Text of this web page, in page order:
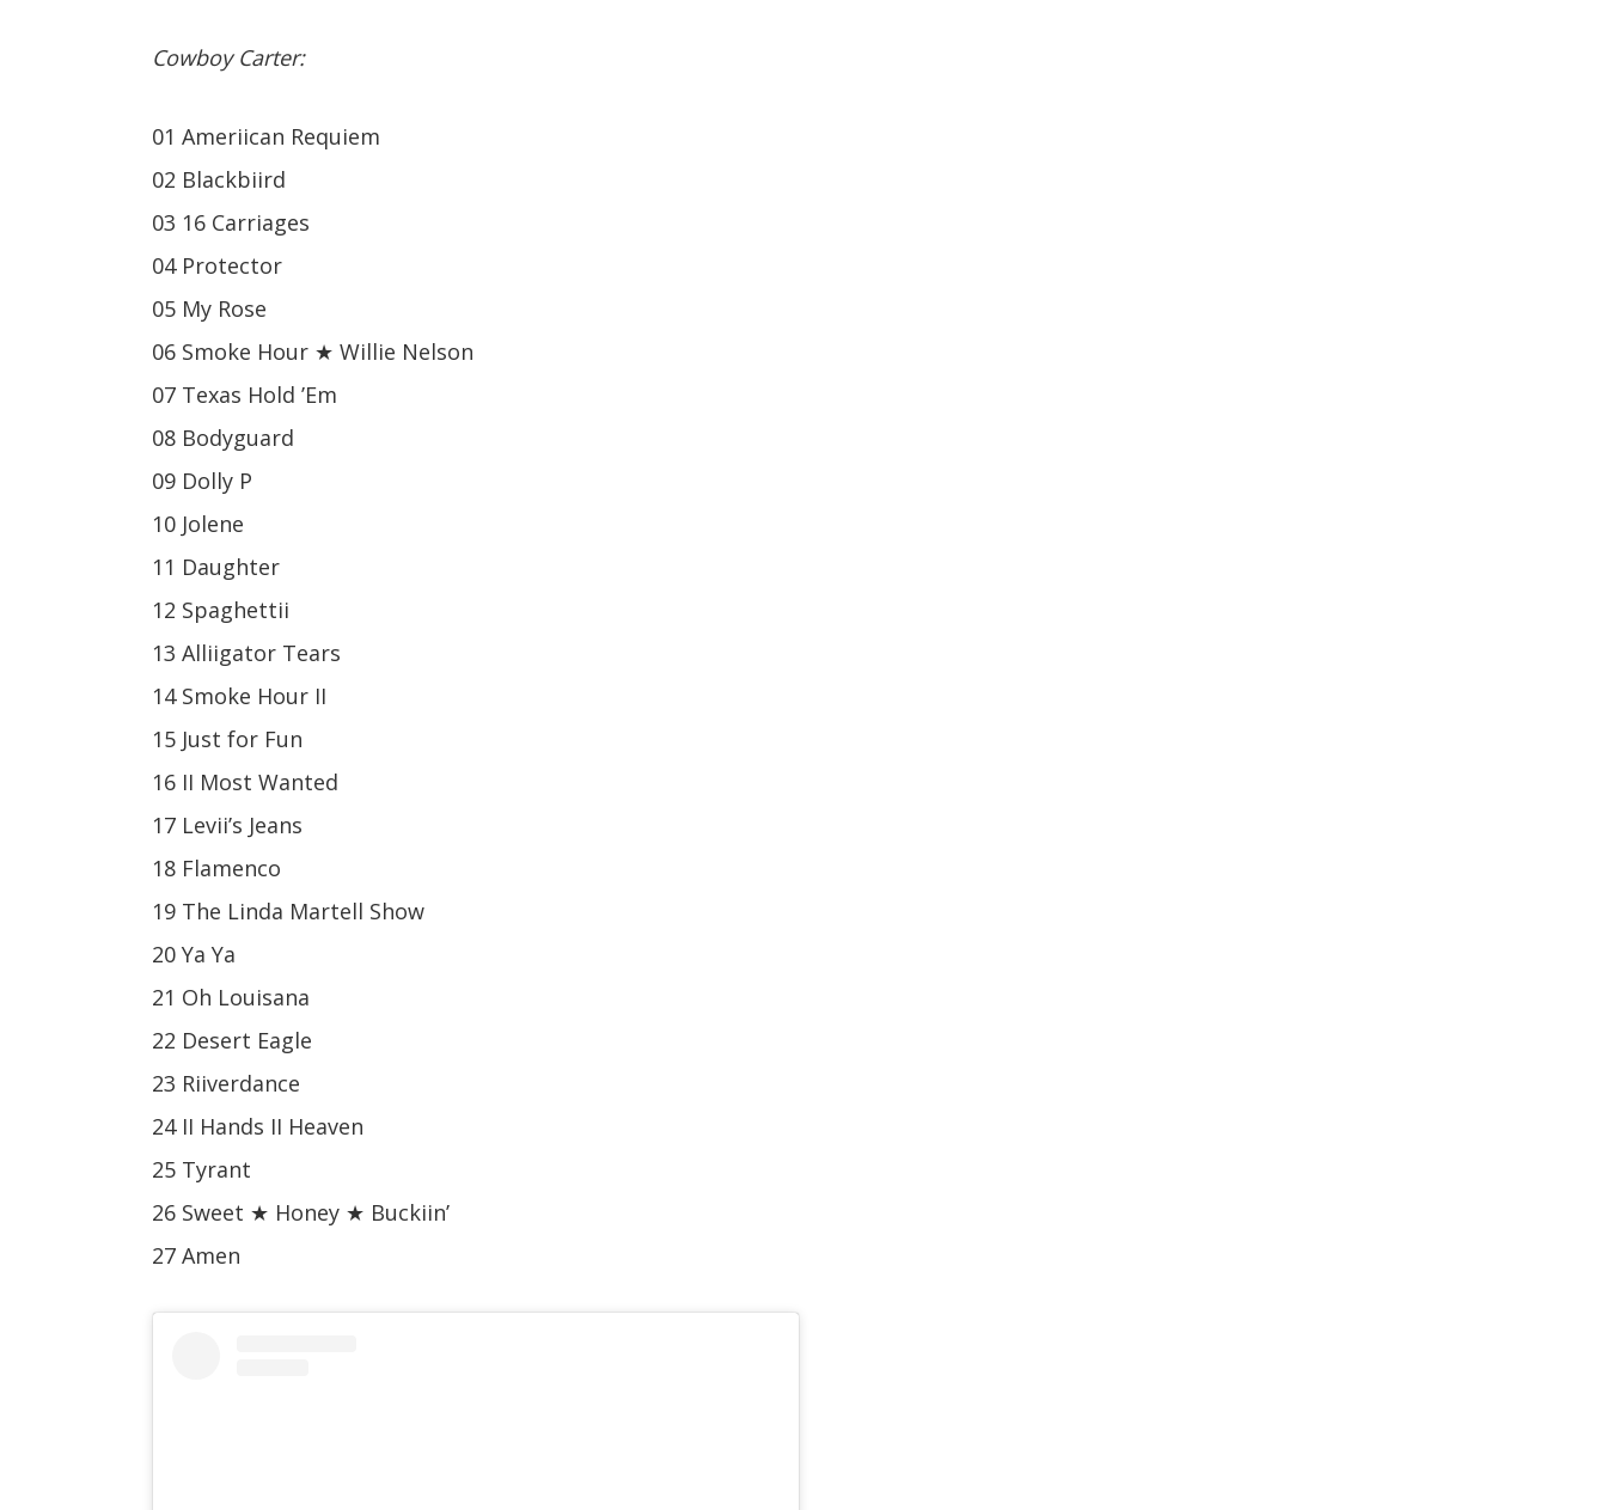
Cowboy Carter:
01 Ameriican Requiem
02 Blackbiird
03 16 Carriages
04 Protector
05 My Rose
06 Smoke Hour ★ Willie Nelson
07 Texas Hold ’Em
08 Bodyguard
09 Dolly P
10 Jolene
11 Daughter
12 Spaghettii
13 Alliigator Tears
14 Smoke Hour II
15 Just for Fun
16 II Most Wanted
17 Levii’s Jeans
18 Flamenco
19 The Linda Martell Show
20 Ya Ya
21 Oh Louisana
22 Desert Eagle
23 Riiverdance
24 II Hands II Heaven
25 Tyrant
26 Sweet ★ Honey ★ Buckiin’
27 Amen